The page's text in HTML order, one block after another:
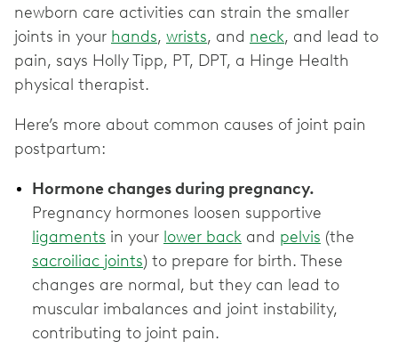
newborn care activities can strain the smaller
joints in your hands, wrists, and neck, and lead to
pain, says Holly Tipp, PT, DPT, a Hinge Health
physical therapist.
Here’s more about common causes of joint pain
postpartum:
Hormone changes during pregnancy.
Pregnancy hormones loosen supportive
ligaments in your lower back and pelvis (the
sacroiliac joints) to prepare for birth. These
changes are normal, but they can lead to
muscular imbalances and joint instability,
contributing to joint pain.